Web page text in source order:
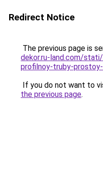
Redirect Notice
The previous page is
dekor.ru-land.com/
profilnoy-truby-
If you do not want to
the previous page.